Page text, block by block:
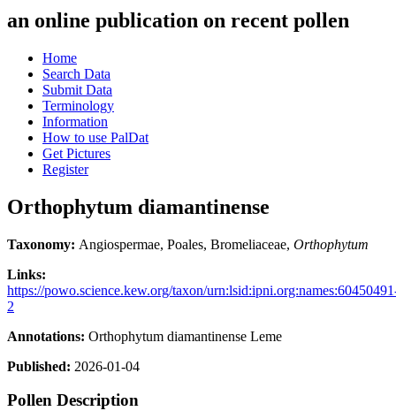
an online publication on recent pollen
Home
Search Data
Submit Data
Terminology
Information
How to use PalDat
Get Pictures
Register
Orthophytum diamantinense
Taxonomy: Angiospermae, Poales, Bromeliaceae, Orthophytum
Links:
https://powo.science.kew.org/taxon/
2
Annotations: Orthophytum diamantinense Leme
Published: 2026-01-04
Pollen Description